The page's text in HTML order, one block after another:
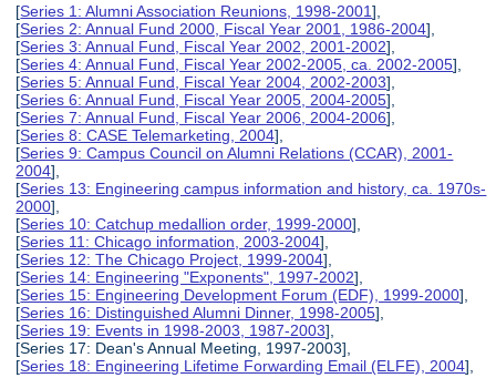
[Series 1: Alumni Association Reunions, 1998-2001],
[Series 2: Annual Fund 2000, Fiscal Year 2001, 1986-2004],
[Series 3: Annual Fund, Fiscal Year 2002, 2001-2002],
[Series 4: Annual Fund, Fiscal Year 2002-2005, ca. 2002-2005],
[Series 5: Annual Fund, Fiscal Year 2004, 2002-2003],
[Series 6: Annual Fund, Fiscal Year 2005, 2004-2005],
[Series 7: Annual Fund, Fiscal Year 2006, 2004-2006],
[Series 8: CASE Telemarketing, 2004],
[Series 9: Campus Council on Alumni Relations (CCAR), 2001-
2004],
[Series 13: Engineering campus information and history, ca. 1970s-
2000],
[Series 10: Catchup medallion order, 1999-2000],
[Series 11: Chicago information, 2003-2004],
[Series 12: The Chicago Project, 1999-2004],
[Series 14: Engineering "Exponents", 1997-2002],
[Series 15: Engineering Development Forum (EDF), 1999-2000],
[Series 16: Distinguished Alumni Dinner, 1998-2005],
[Series 19: Events in 1998-2003, 1987-2003],
[Series 17: Dean's Annual Meeting, 1997-2003],
[Series 18: Engineering Lifetime Forwarding Email (ELFE), 2004],